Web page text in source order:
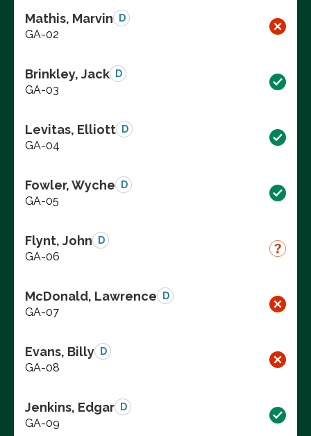
Mathis, Marvin D
GA-02
Brinkley, Jack D
GA-03
Levitas, Elliott D
GA-04
Fowler, Wyche D
GA-05
Flynt, John D
GA-06
McDonald, Lawrence D
GA-07
Evans, Billy D
GA-08
Jenkins, Edgar D
GA-09